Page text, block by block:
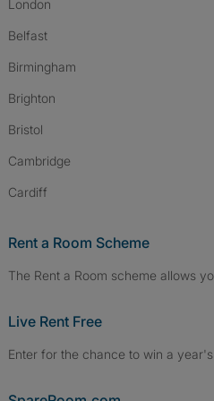
London
Belfast
Birmingham
Brighton
Bristol
Cambridge
Cardiff
Rent a Room Scheme
The Rent a Room scheme allows
Live Rent Free
Enter for the chance to win a